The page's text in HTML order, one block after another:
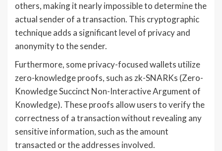
others, making it nearly impossible to determine the
actual sender of a transaction. This cryptographic
technique adds a significant level of privacy and
anonymity to the sender.
Furthermore, some privacy-focused wallets utilize
zero-knowledge proofs, such as zk-SNARKs (Zero-
Knowledge Succinct Non-Interactive Argument of
Knowledge). These proofs allow users to verify the
correctness of a transaction without revealing any
sensitive information, such as the amount
transacted or the addresses involved.